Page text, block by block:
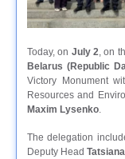
Today, on July 2, on
Belarus (Republic
Victory Monument
Resources and
Maxim Lysenko.
The delegation
Deputy Head